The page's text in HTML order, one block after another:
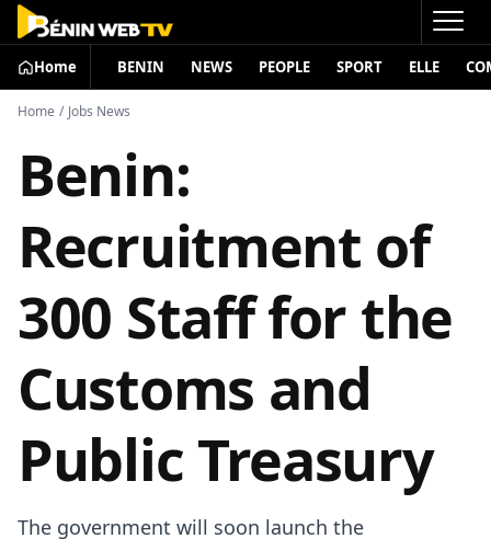
Home BENIN NEWS PEOPLE SPORT ELLE
Home / Jobs News
Benin:
Recruitment of
300 Staff for the
Customs and
Public Treasury
The government will soon launch the